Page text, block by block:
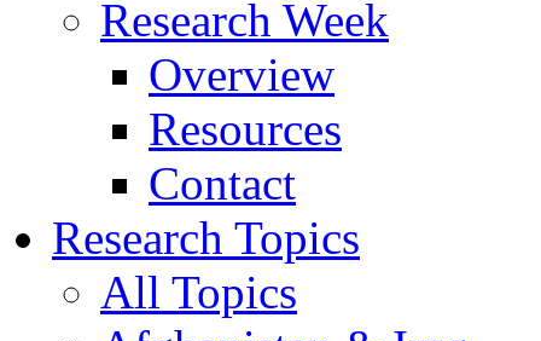
Research Week
Overview
Resources
Contact
Research Topics
All Topics